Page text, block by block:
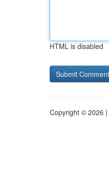
HTML is disabled
Copyright © 2026 |